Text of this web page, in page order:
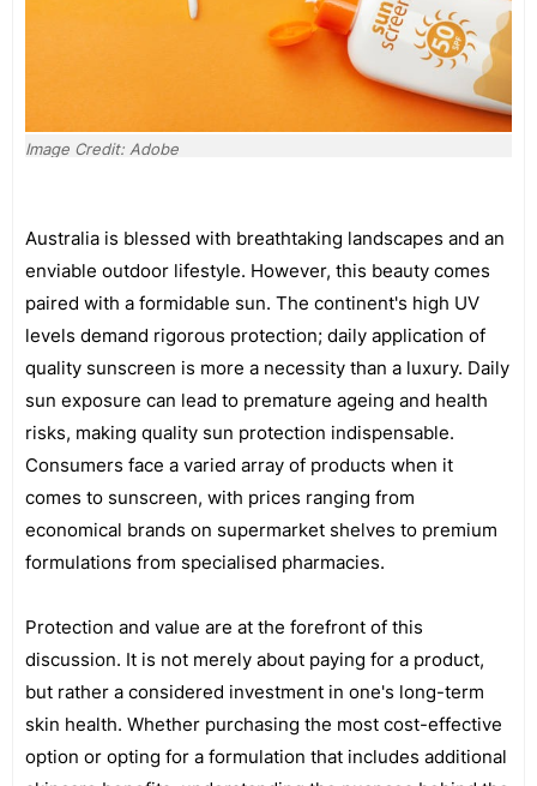
Image Credit: Adobe
Australia is blessed with breathtaking landscapes and an
enviable outdoor lifestyle. However, this beauty comes
paired with a formidable sun. The continent's high UV
levels demand rigorous protection; daily application of
quality sunscreen is more a necessity than a luxury. Daily
sun exposure can lead to premature ageing and health
risks, making quality sun protection indispensable.
Consumers face a varied array of products when it
comes to sunscreen, with prices ranging from
economical brands on supermarket shelves to premium
formulations from specialised pharmacies.
Protection and value are at the forefront of this
discussion. It is not merely about paying for a product,
but rather a considered investment in one's long-term
skin health. Whether purchasing the most cost-effective
option or opting for a formulation that includes additional